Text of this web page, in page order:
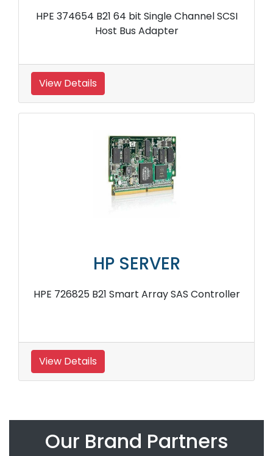
HPE 374654 B21 64 bit Single Channel SCSI
Host Bus Adapter
View Details
HP SERVER
HPE 726825 B21 Smart Array SAS Controller
View Details
Our Brand Partners